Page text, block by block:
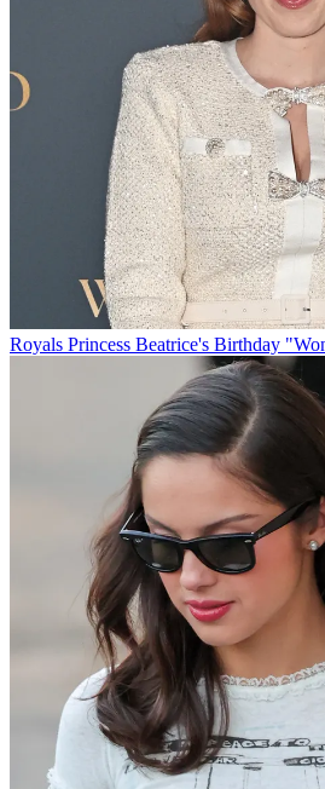
Royals Princess Beatrice's Birthday